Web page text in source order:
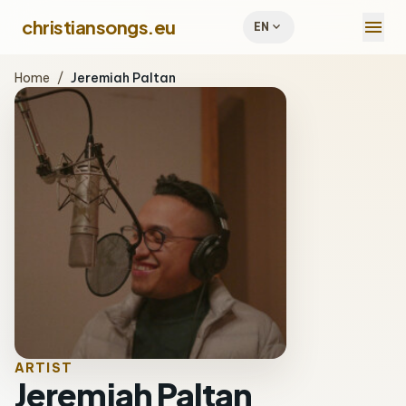
christiansongs.eu EN expand_more menu
Home / Jeremiah Paltan
ARTIST
Jeremiah Paltan